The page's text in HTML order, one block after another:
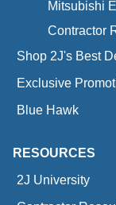
Mitsubishi
Contractor
Shop 2J's Best
Exclusive
Blue Hawk
RESOURCES
2J University